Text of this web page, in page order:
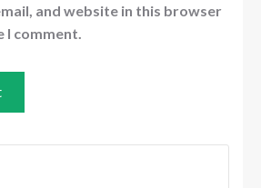
and website in this browser
I comment.